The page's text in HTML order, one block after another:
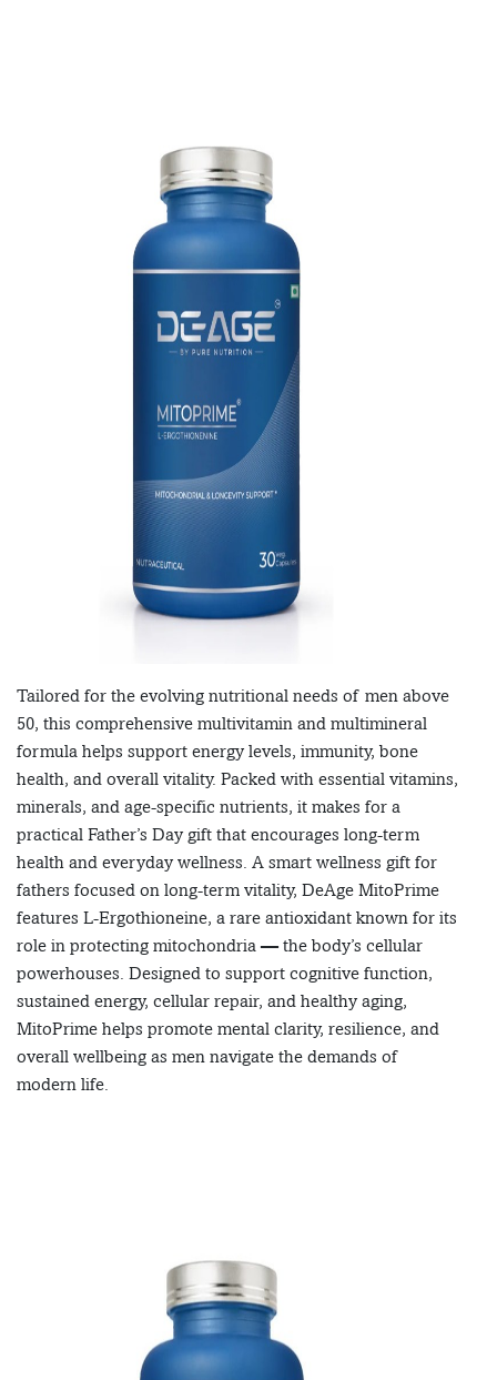
Tailored for the evolving nutritional needs of men above
50, this comprehensive multivitamin and multimineral
formula helps support energy levels, immunity, bone
health, and overall vitality. Packed with essential vitamins,
minerals, and age-specific nutrients, it makes for a
practical Father’s Day gift that encourages long-term
health and everyday wellness. A smart wellness gift for
fathers focused on long-term vitality, DeAge MitoPrime
features L-Ergothioneine, a rare antioxidant known for its
role in protecting mitochondria — the body’s cellular
powerhouses. Designed to support cognitive function,
sustained energy, cellular repair, and healthy aging,
MitoPrime helps promote mental clarity, resilience, and
overall wellbeing as men navigate the demands of
modern life.